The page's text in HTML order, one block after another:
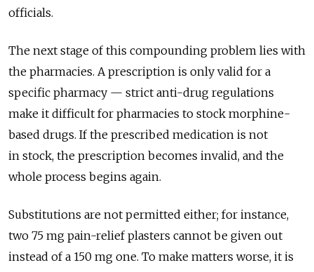
officials.
The next stage of this compounding problem lies with
the pharmacies. A prescription is only valid for a
specific pharmacy — strict anti-drug regulations
make it difficult for pharmacies to stock morphine-
based drugs. If the prescribed medication is not
in stock, the prescription becomes invalid, and the
whole process begins again.
Substitutions are not permitted either; for instance,
two 75 mg pain-relief plasters cannot be given out
instead of a 150 mg one. To make matters worse, it is